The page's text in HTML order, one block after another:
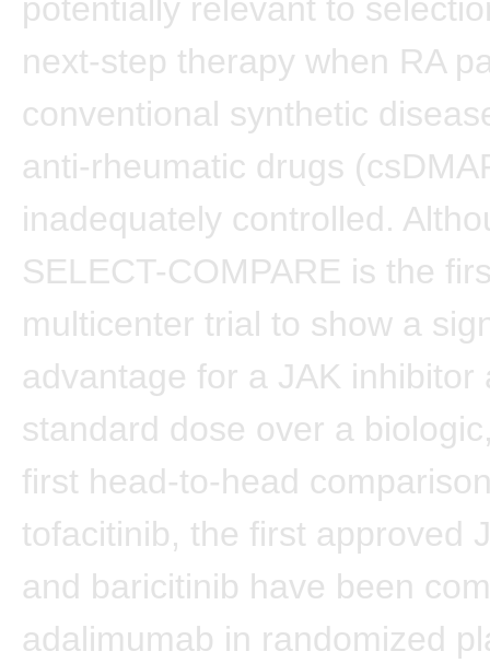
potentially relevant to
next-step therapy when RA
conventional synthetic
anti-rheumatic drugs
inadequately controlled.
SELECT-COMPARE is the
multicenter trial to show a
advantage for a JAK inhibitor
standard dose over a
first head-to-head
tofacitinib, the first approved
and baricitinib have been
adalimumab in randomized